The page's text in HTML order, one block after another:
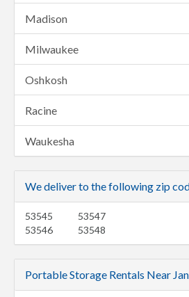
Madison
Milwaukee
Oshkosh
Racine
Waukesha
We deliver to the following zip
53545
53546
53547
53548
Portable Storage Rentals Near